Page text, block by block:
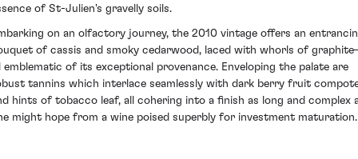
of St-Julien's gravelly soils.
on an olfactory journey, the 2010 vintage offers an
of cassis and smoky cedarwood, laced with whorls of
emblematic of its exceptional provenance. Enveloping the palate are
tannins which interlace seamlessly with dark berry fruit
hints of tobacco leaf, all cohering into a finish as long and complex
might hope from a wine poised superbly for investment maturation.